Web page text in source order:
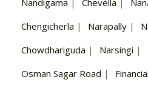
Chengicherla | Narapally |
Chowdhariguda | Narsingi |
Osman Sagar Road |